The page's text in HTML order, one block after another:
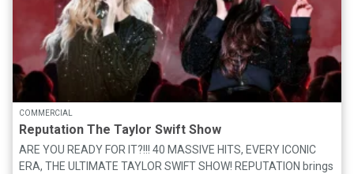
COMMERCIAL
Reputation The Taylor Swift Show
ARE YOU READY FOR IT?!!! 40 MASSIVE HITS, EVERY ICONIC
ERA, THE ULTIMATE TAYLOR SWIFT SHOW! REPUTATION brings